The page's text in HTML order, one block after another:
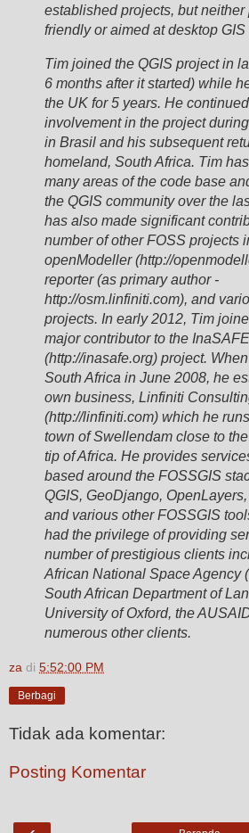
established projects, but
friendly or aimed at desktop GIS
Tim joined the QGIS project in
6 months after it started) while
the UK for 5 years. He
involvement in the project
in Brasil and his subsequent
homeland, South Africa. Tim
many areas of the code base
the QGIS community over the
has also made significant
number of other FOSS projects
openModeller (http://
reporter (as primary author -
http://osm.linfiniti.com), and
projects. In early 2012, Tim
major contributor to the InaSAFE
(http://inasafe.org) project.
South Africa in June 2008, he
own business, Linfiniti
(http://linfiniti.com) which he
town of Swellendam close to
tip of Africa. He provides
based around the FOSSGIS
QGIS, GeoDjango,
and various other FOSSGIS
had the privilege of providing
number of prestigious clients
African National Space Agency
South African Department of
University of Oxford, the
numerous other clients.
za di 5:52:00 PM
Berbagi
Tidak ada komentar:
Posting Komentar